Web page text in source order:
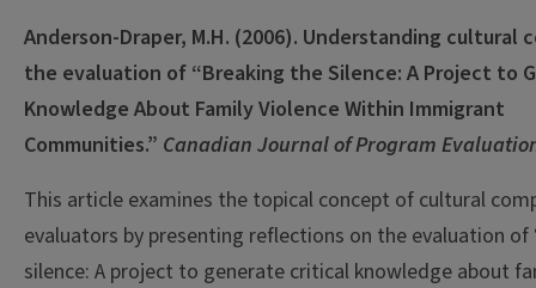
Anderson-Draper, M.H. (2006). Understanding
the evaluation of “Breaking the Silence: A Project to
Knowledge About Family Violence Within Immigrant
Communities.” Canadian Journal of Program
This article examines the topical concept of cultural
evaluators by presenting reflections on the evaluation of
silence: A project to generate critical knowledge about